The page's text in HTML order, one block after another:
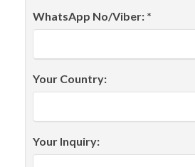
WhatsApp No/Viber: *
Your Country:
Your Inquiry: